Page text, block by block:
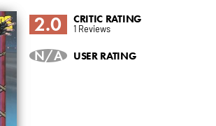
2.0 CRITIC RATING
1 Reviews
N/A USER RATING